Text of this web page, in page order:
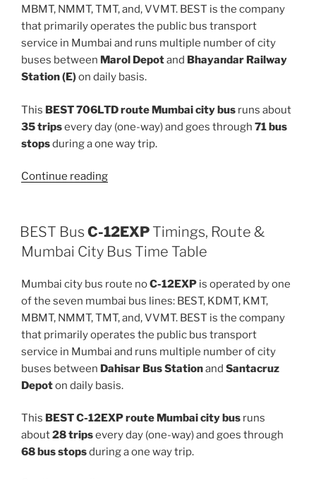
MBMT, NMMT, TMT, and, VVMT. BEST is the company
that primarily operates the public bus transport
service in Mumbai and runs multiple number of city
buses between Marol Depotand Bhayandar Railway
Station (E)on daily basis.
This BEST 706LTD route Mumbai city bus runs about
35 tripsevery day (one-way) and goes through 71 bus
stopsduring a one way trip.
Continue reading“706LTD”
BEST Bus C-12EXP Timings, Route &
Mumbai City Bus Time Table
Mumbai city bus route noC-12EXP is operated by one
of the seven mumbai bus lines: BEST, KDMT, KMT,
MBMT, NMMT, TMT, and, VVMT. BEST is the company
that primarily operates the public bus transport
service in Mumbai and runs multiple number of city
buses between Dahisar Bus Stationand Santacruz
Depoton daily basis.
This BEST C-12EXP route Mumbai city bus runs
about28 tripsevery day (one-way) and goes through
68 bus stopsduring a one way trip.